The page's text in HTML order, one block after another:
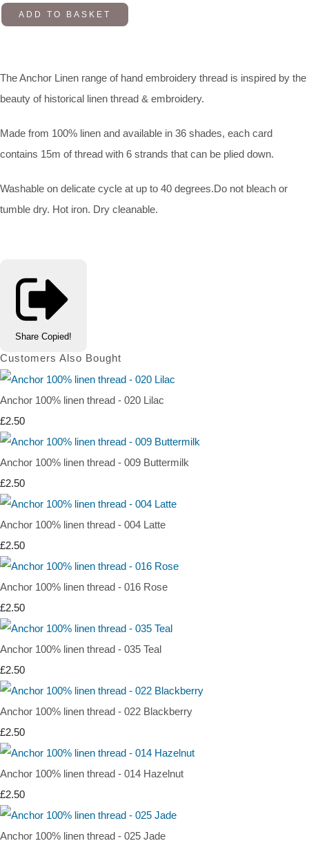
ADD TO BASKET
The Anchor Linen range of hand embroidery thread is inspired by the
beauty of historical linen thread & embroidery.
Made from 100% linen and available in 36 shades, each card
contains 15m of thread with 6 strands that can be plied down.
Washable on delicate cycle at up to 40 degrees.Do not bleach or
tumble dry. Hot iron. Dry cleanable.
Share Copied!
Customers Also Bought
Anchor 100% linen thread - 020 Lilac
£2.50
Anchor 100% linen thread - 009 Buttermilk
£2.50
Anchor 100% linen thread - 004 Latte
£2.50
Anchor 100% linen thread - 016 Rose
£2.50
Anchor 100% linen thread - 035 Teal
£2.50
Anchor 100% linen thread - 022 Blackberry
£2.50
Anchor 100% linen thread - 014 Hazelnut
£2.50
Anchor 100% linen thread - 025 Jade